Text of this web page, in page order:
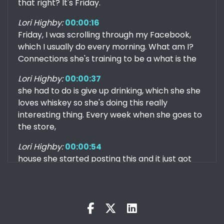
that right? It's Friday.
Lori Highby: 00:00:16
Friday, I was scrolling through my Facebook,
which I usually do every morning. What am I?
Connections she's training to be a what is the
Lori Highby: 00:00:37
she had to do is give up drinking, which she she
loves whiskey so she's doing this really
interesting thing. Every week when she goes to
the store,
Lori Highby: 00:00:54
house she started posting this and it just got
I don't have one. I you know, whenever I go to a